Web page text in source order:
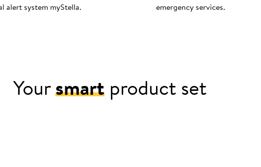
alert system myStella.
emergency services.
Yoursmart product set